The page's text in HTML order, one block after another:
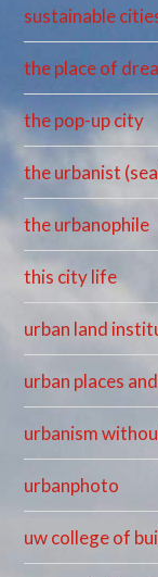
sustainable
the place of
the pop-up city
the urbanist
the urbanophile
this city life
urban land
urban places
urbanism
urbanphoto
uw college of